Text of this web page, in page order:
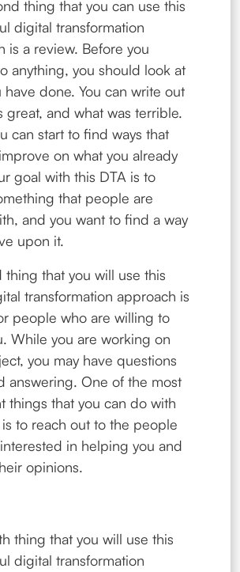
thing that you can use this
digital transformation
is a review. Before you
anything, you should look at
have done. You can write out
great, and what was terrible.
can start to find ways that
on what you already
goal with this DTA is to
that people are
and you want to find a way
upon it.
thing that you will use this
transformation approach is
people who are willing to
While you are working on
you may have questions
answering. One of the most
things that you can do with
to reach out to the people
in helping you and
opinions.
thing that you will use this
digital transformation